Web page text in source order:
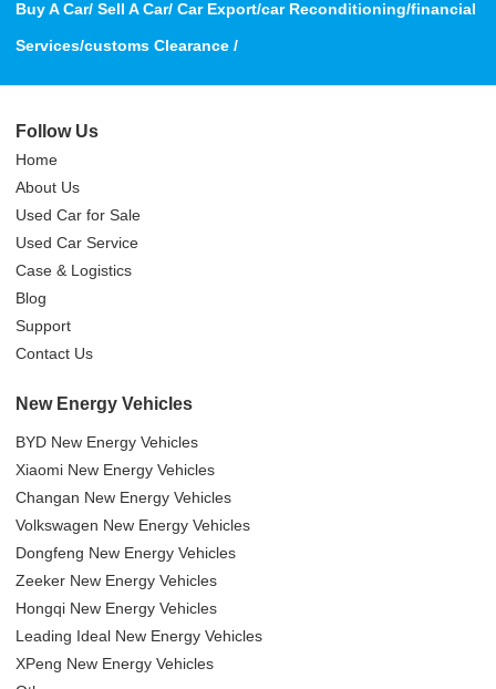
Buy A Car/ Sell A Car/ Car Export/car Reconditioning/financial
Services/customs Clearance /
Follow Us
Home
About Us
Used Car for Sale
Used Car Service
Case & Logistics
Blog
Support
Contact Us
New Energy Vehicles
BYD New Energy Vehicles
Xiaomi New Energy Vehicles
Changan New Energy Vehicles
Volkswagen New Energy Vehicles
Dongfeng New Energy Vehicles
Zeeker New Energy Vehicles
Hongqi New Energy Vehicles
Leading Ideal New Energy Vehicles
XPeng New Energy Vehicles